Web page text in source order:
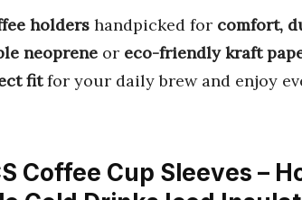
holders handpicked for comfort,
neoprene or eco-friendly kraft
fitfor your daily brew and enjoy
Coffee Cup Sleeves –